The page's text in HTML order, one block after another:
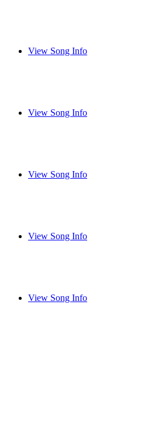
View Song Info
View Song Info
View Song Info
View Song Info
View Song Info